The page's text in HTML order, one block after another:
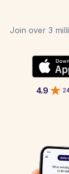
Join over 3
4.9